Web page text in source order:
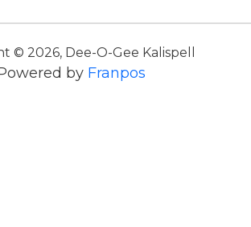
© 2026, Dee-O-Gee Kalispell
by Franpos